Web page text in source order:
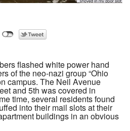
flashed white power hand
of the neo-nazi group “Ohio
campus. The Neil Avenue
and 5th was covered in
time, several residents found
into their mail slots at their
buildings in an obvious